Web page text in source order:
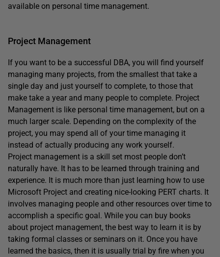
available on personal time management.
Project Management
If you want to be a successful DBA, you will find yourself
managing many projects, from the smallest that take a
single day and just yourself to complete, to those that
make take a year and many people to complete. Project
Management is like personal time management, but on a
much larger scale. Depending on the complexity of the
project, you may spend all of your time managing it
instead of actually producing any work yourself.
Project management is a skill set most people don’t
naturally have. It has to be learned through training and
experience. It is much more than just learning how to use
Microsoft Project and creating nice-looking PERT charts. It
involves managing people and other resources over time to
accomplish a specific goal. While you can buy books
about project management, the best way to learn it is by
taking formal classes or seminars on it. Once you have
learned the basics, then it is usually trial by fire when you